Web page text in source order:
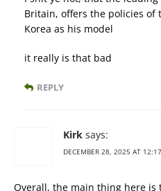
Britain, offers the policies of
Korea as his model
it really is that bad
REPLY
Kirk says:
DECEMBER 28, 2025 AT
Overall, the main thing here is